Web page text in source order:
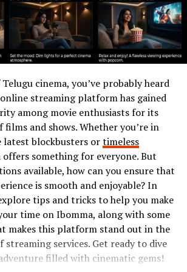
development of
began in the early 2020s. A group
aimed to create a revolutionary
applications. They
that would empower users with
transparency.
skepticism. Many doubted its
traditional systems. However, as
did interest from various sectors.
through community
open-source contributions. This
to rapid iterations and
cinema, you’ve probably heard
streaming platform has gained
among movie enthusiasts for its
and shows. Whether you’re in
blockbusters ortimeless
offers something for everyone. But
available, how can you ensure that
is smooth and enjoyable? In
tips and tricks to help you make
time on Ibomma, along with some
makes this platform stand out in the
streaming services. Get ready to dive
filled with cinematic gems!